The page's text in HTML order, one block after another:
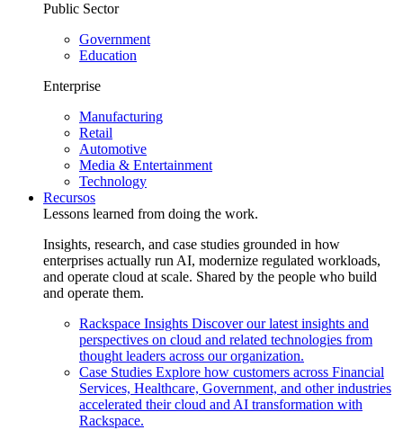
Public Sector
Government
Education
Enterprise
Manufacturing
Retail
Automotive
Media & Entertainment
Technology
Recursos
Lessons learned from doing the work.
Insights, research, and case studies grounded in how
enterprises actually run AI, modernize regulated workloads,
and operate cloud at scale. Shared by the people who build
and operate them.
Rackspace Insights Discover our latest insights and
perspectives on cloud and related technologies from
thought leaders across our organization.
Case Studies Explore how customers across Financial
Services, Healthcare, Government, and other industries
accelerated their cloud and AI transformation with
Rackspace.